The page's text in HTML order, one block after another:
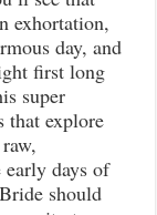
exhortation,
day, and
first long
super
that explore
days of
should